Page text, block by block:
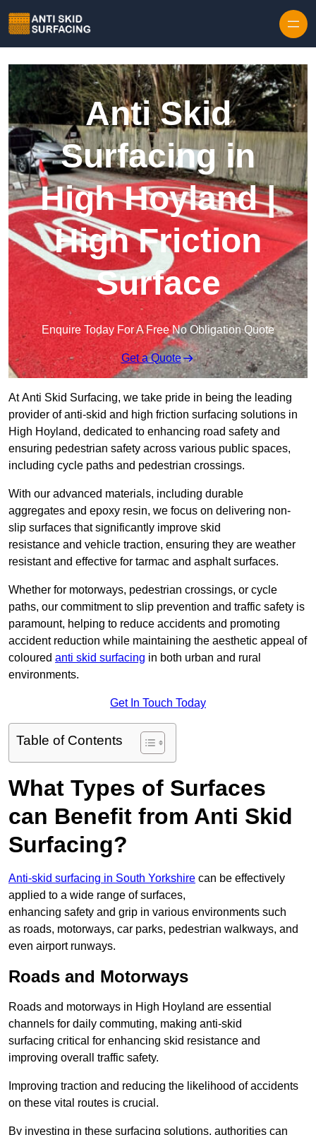
Anti Skid
Surfacing in
High Hoyland |
High Friction
Surface
Enquire Today For A Free No Obligation Quote
Get a Quote
At Anti Skid Surfacing, we take pride in being the leading
provider of anti-skid and high friction surfacing solutions in
High Hoyland, dedicated to enhancing road safety and
ensuring pedestrian safety across various public spaces,
including cycle paths and pedestrian crossings.
With our advanced materials, including durable
aggregates and epoxy resin, we focus on delivering non-
slip surfaces that significantly improve skid
resistance and vehicle traction, ensuring they are weather
resistant and effective for tarmac and asphalt surfaces.
Whether for motorways, pedestrian crossings, or cycle
paths, our commitment to slip prevention and traffic safety is
paramount, helping to reduce accidents and promoting
accident reduction while maintaining the aesthetic appeal of
coloured anti skid surfacing in both urban and rural
environments.
Get In Touch Today
Table of Contents
What Types of Surfaces
can Benefit from Anti Skid
Surfacing?
Anti-skid surfacing in South Yorkshire can be effectively
applied to a wide range of surfaces,
enhancing safety and grip in various environments such
as roads, motorways, car parks, pedestrian walkways, and
even airport runways.
Roads and Motorways
Roads and motorways in High Hoyland are essential
channels for daily commuting, making anti-skid
surfacing critical for enhancing skid resistance and
improving overall traffic safety.
Improving traction and reducing the likelihood of accidents
on these vital routes is crucial.
By investing in these surfacing solutions, authorities can